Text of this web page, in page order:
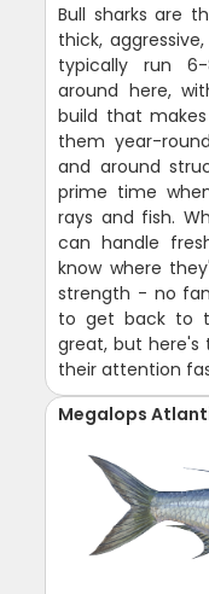
Bull sharks are
thick,
typically run
around here,
build that
them year-
and around
prime time
rays and fish.
can handle
know where
strength - no
to get back to
great, but here's
their attention
Megalops